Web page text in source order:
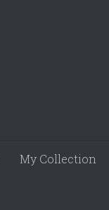
My Collection